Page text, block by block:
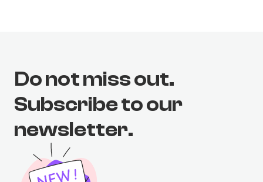
Do not miss out.
Subscribe to our
newsletter.